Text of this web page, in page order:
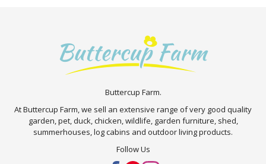
Buttercup Farm.
At Buttercup Farm, we sell an extensive range of very good quality
garden, pet, duck, chicken, wildlife, garden furniture, shed,
summerhouses, log cabins and outdoor living products.
Follow Us